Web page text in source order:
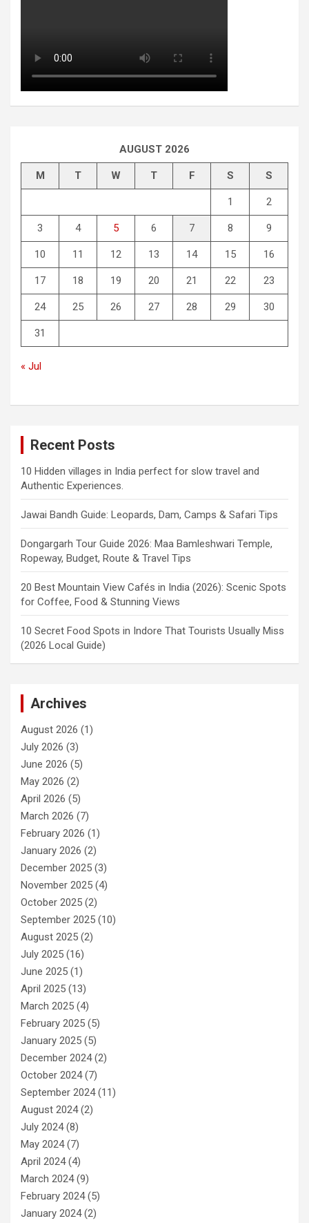
AUGUST 2026
M T W T F S S
1 2
3 4 5 6 7 8 9
10 11 12 13 14 15 16
17 18 19 20 21 22 23
24 25 26 27 28 29 30
31
« Jul
Recent Posts
10 Hidden villages in India perfect for slow travel and
Authentic Experiences.
Jawai Bandh Guide: Leopards, Dam, Camps & Safari Tips
Dongargarh Tour Guide 2026: Maa Bamleshwari Temple,
Ropeway, Budget, Route & Travel Tips
20 Best Mountain View Cafés in India (2026): Scenic Spots
for Coffee, Food & Stunning Views
10 Secret Food Spots in Indore That Tourists Usually Miss
(2026 Local Guide)
Archives
August 2026 (1)
July 2026 (3)
June 2026 (5)
May 2026 (2)
April 2026 (5)
March 2026 (7)
February 2026 (1)
January 2026 (2)
December 2025 (3)
November 2025 (4)
October 2025 (2)
September 2025 (10)
August 2025 (2)
July 2025 (16)
June 2025 (1)
April 2025 (13)
March 2025 (4)
February 2025 (5)
January 2025 (5)
December 2024(2)
October 2024(7)
September 2024(11)
August 2024(2)
July 2024(8)
May 2024(7)
April 2024(4)
March 2024(9)
February 2024(5)
January 2024(2)